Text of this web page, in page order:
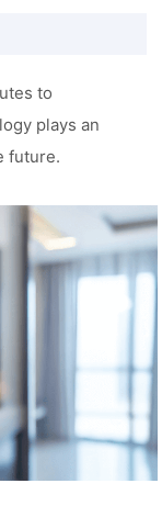
to
plays an
future.